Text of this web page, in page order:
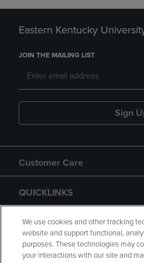
Eastern Kentucky
JOIN THE MAILING LIST
Sign
Customer Care
QUICKLINKS
GIFT CARD
We use cookies and other tracking
website and support functional,
purposes. These technologies may
your interactions with our site and